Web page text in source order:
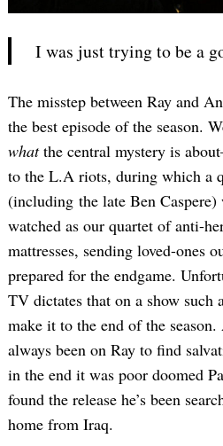
I was just trying to be a
The misstep between Ray and
the best episode of the season.
whatthe central mystery is
to the L.A riots, during which a
(including the late Ben
watched as our quartet of anti-
mattresses, sending loved-ones
prepared for the endgame.
TV dictates that on a show such
make it to the end of the
always been on Ray to find
in the end it was poor doomed
found the release he’s been
home from Iraq.